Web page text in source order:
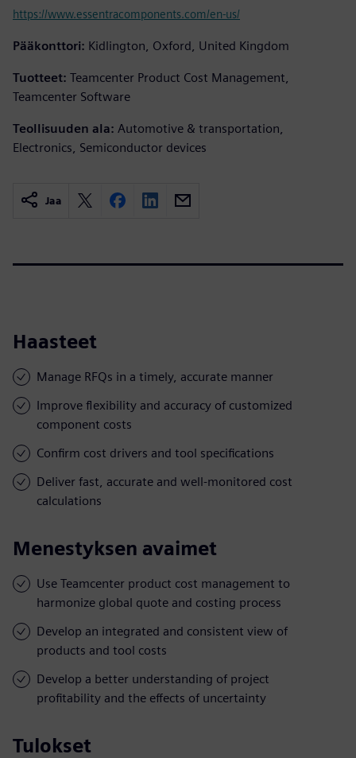
https://www.essentracomponents.com/en-us/
Pääkonttori: Kidlington, Oxford, United Kingdom
Tuotteet: Teamcenter Product Cost Management,
Teamcenter Software
Teollisuuden ala: Automotive & transportation,
Electronics, Semiconductor devices
Jaa
Haasteet
Manage RFQs in a timely, accurate manner
Improve flexibility and accuracy of customized
component costs
Confirm cost drivers and tool specifications
Deliver fast, accurate and well-monitored cost
calculations
Menestyksen avaimet
Use Teamcenter product cost management to
harmonize global quote and costing process
Develop an integrated and consistent view of
products and tool costs
Develop a better understanding of project
profitability and the effects of uncertainty
Tulokset